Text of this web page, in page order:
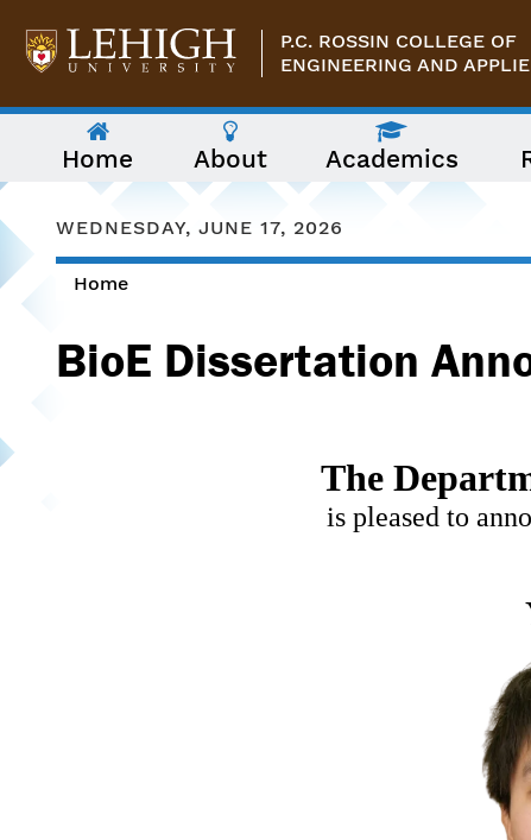
P.C. ROSSIN COLLEGE OF
ENGINEERING AND
following
menu
two
Use
arrow
navigate
between
Home About Academics
WEDNESDAY, JUNE 17, 2026
Home
BioE Dissertation
The
is pleased to